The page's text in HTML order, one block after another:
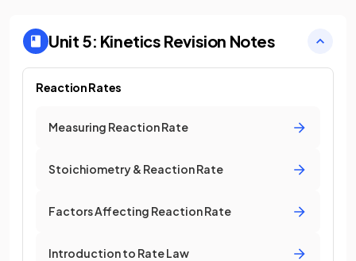
Unit 5: Kinetics Revision Notes
Reaction Rates
Measuring Reaction Rate
Stoichiometry & Reaction Rate
Factors Affecting Reaction Rate
Introduction to Rate Law